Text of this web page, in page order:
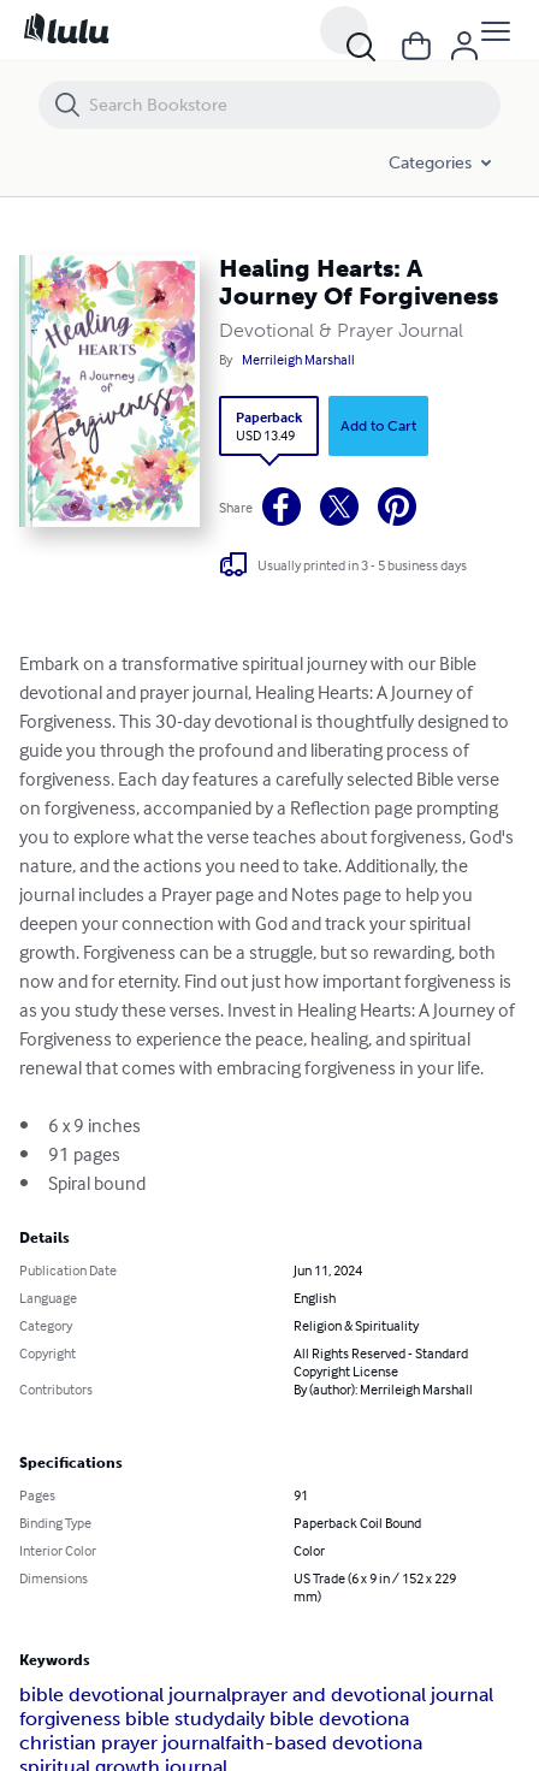
Categories
Healing Hearts: A
Journey Of Forgiveness
Devotional & Prayer Journal
By Merrileigh Marshall
Paperback
USD 13.49
Add to Cart
Share
Usually printed in 3 - 5 business days
Embark on a transformative spiritual journey with our Bible
devotional and prayer journal, Healing Hearts: A Journey of
Forgiveness. This 30-day devotional is thoughtfully designed to
guide you through the profound and liberating process of
forgiveness. Each day features a carefully selected Bible verse
on forgiveness, accompanied by a Reflection page prompting
you to explore what the verse teaches about forgiveness, God's
nature, and the actions you need to take. Additionally, the
journal includes a Prayer page and Notes page to help you
deepen your connection with God and track your spiritual
growth. Forgiveness can be a struggle, but so rewarding, both
now and for eternity. Find out just how important forgiveness is
as you study these verses. Invest in Healing Hearts: A Journey of
Forgiveness to experience the peace, healing, and spiritual
renewal that comes with embracing forgiveness in your life.
•	6 x 9 inches
•	91 pages
•	Spiral bound
Details
Publication Date
Jun 11, 2024
Language
English
Category
Religion & Spirituality
Copyright
All Rights Reserved - Standard
Copyright License
Contributors
By (author): Merrileigh Marshall
Specifications
Pages
91
Binding Type
Paperback Coil Bound
Interior Color
Color
Dimensions
US Trade (6 x 9 in / 152 x 229
mm)
Keywords
bible devotional journalprayer and devotional journal
forgiveness bible studydaily bible devotiona
christian prayer journalfaith-based devotiona
Healing Hearts: A Journey Of Forgiveness